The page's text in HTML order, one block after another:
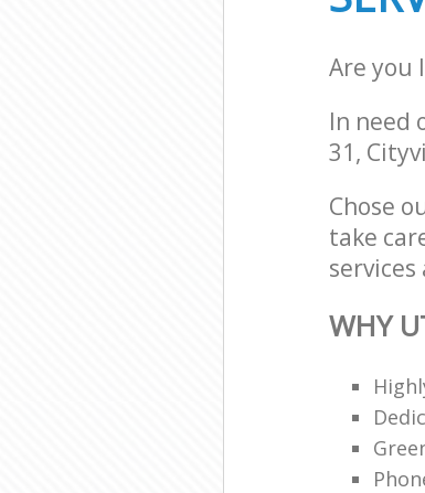
Are you
In need
31,
Chose
take
WHY